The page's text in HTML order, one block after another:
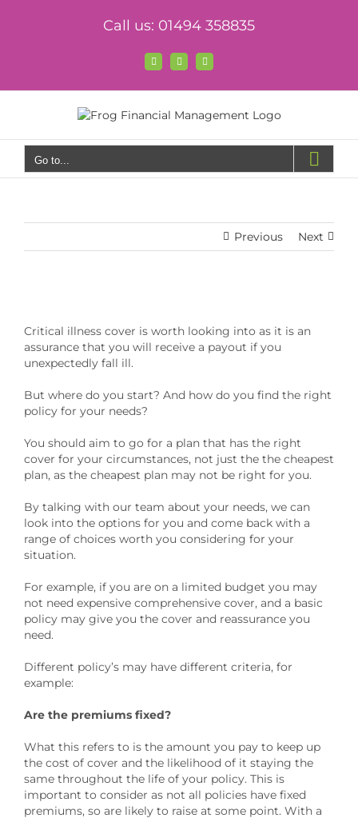
Call us: 01494 358835
Facebook
X LinkedIn
Go to...
Previous Next
Image
Critical illness cover is worth looking into as it is an
assurance that you will receive a payout if you
unexpectedly fall ill.
But where do you start? And how do you find the right
policy for your needs?
You should aim to go for a plan that has the right
cover for your circumstances, not just the the cheapest
plan, as the cheapest plan may not be right for you.
By talking with our team about your needs, we can
look into the options for you and come back with a
range of choices worth you considering for your
situation.
For example, if you are on a limited budget you may
not need expensive comprehensive cover, and a basic
policy may give you the cover and reassurance you
need.
Different policy’s may have different criteria, for
example:
Are the premiums fixed?
What this refers to is the amount you pay to keep up
the cost of cover and the likelihood of it staying the
same throughout the life of your policy. This is
important to consider as not all policies have fixed
premiums, so are likely to raise at some point. With a